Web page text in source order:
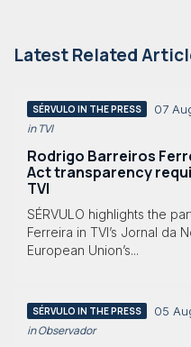
Latest Related
SÉRVULO IN THE PRESS 07
in TVI
Rodrigo Barreiros
Act transparency
TVI
SÉRVULO highlights the
Ferreira in TVI’s Jornal da
European Union’s...
SÉRVULO IN THE PRESS 05
in Observador